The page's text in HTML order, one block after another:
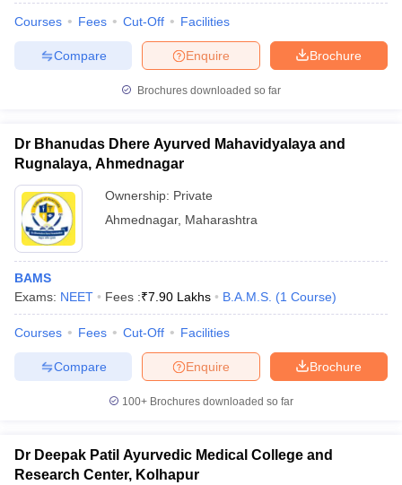
Courses Fees Cut-Off Facilities
Brochure
Enquire
Compare
Brochures downloaded so far
Dr Bhanudas Dhere Ayurved Mahavidyalaya and
Rugnalaya, Ahmednagar
Ownership: Private
Ahmednagar, Maharashtra
BAMS
Exams: NEET Fees :₹7.90 Lakhs B.A.M.S. (1 Course)
Courses Fees Cut-Off Facilities
Brochure
Enquire
Compare
100+ Brochures downloaded so far
Dr Deepak Patil Ayurvedic Medical College and
Research Center, Kolhapur